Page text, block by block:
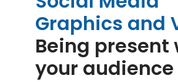
Graphics and
Being present
your audience